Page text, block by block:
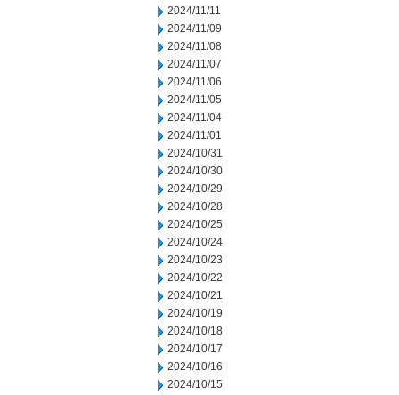
2024/11/11
2024/11/09
2024/11/08
2024/11/07
2024/11/06
2024/11/05
2024/11/04
2024/11/01
2024/10/31
2024/10/30
2024/10/29
2024/10/28
2024/10/25
2024/10/24
2024/10/23
2024/10/22
2024/10/21
2024/10/19
2024/10/18
2024/10/17
2024/10/16
2024/10/15